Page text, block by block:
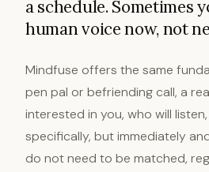
a schedule. Sometimes
human voice now, not
Mindfuse offers the same
pen pal or befriending call, a
interested in you, who will
specifically, but immediately
do not need to be matched,